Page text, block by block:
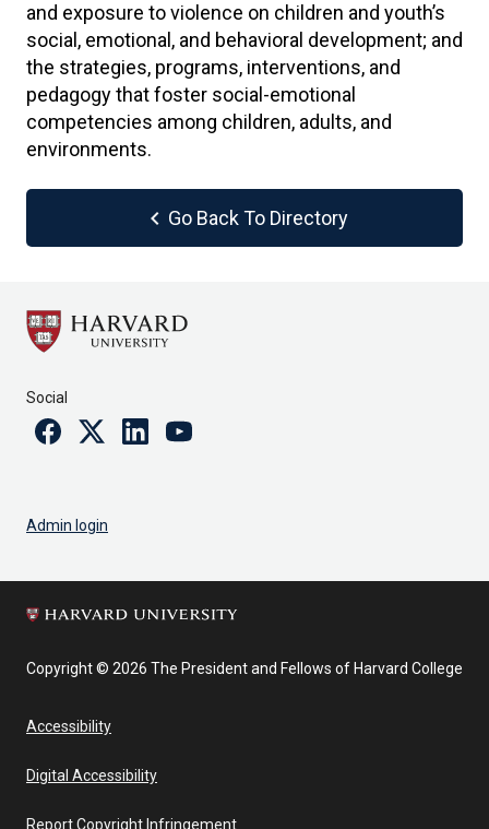
and exposure to violence on children and youth’s
social, emotional, and behavioral development; and
the strategies, programs, interventions, and
pedagogy that foster social-emotional
competencies among children, adults, and
environments.
chevron_left Go Back To Directory
Social
FacebookTwitterLinkedinYoutube
Admin login
Copyright © 2026 The President and Fellows of Harvard College
Accessibility
Digital Accessibility
Report Copyright Infringement